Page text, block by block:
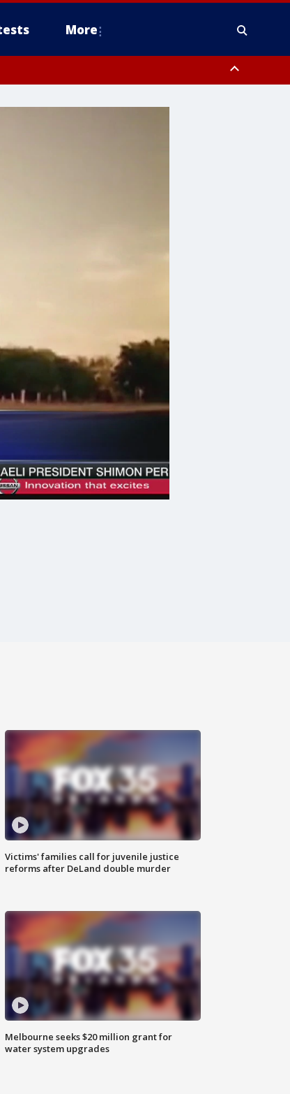
More
Victims' families call for juvenile justice
reforms after DeLand double murder
Melbourne seeks $20 million grant for
water system upgrades